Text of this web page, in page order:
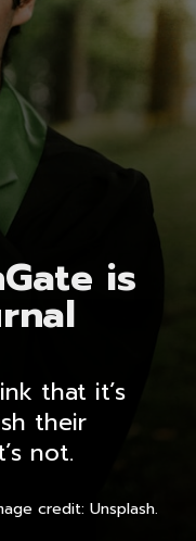
that it’s
their
not.
credit: Unsplash.
is